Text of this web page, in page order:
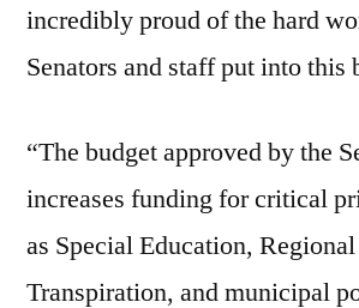
incredibly proud of the hard
Senators and staff put into this
“The budget approved by the
increases funding for critical
as Special Education,
Transpiration, and municipal